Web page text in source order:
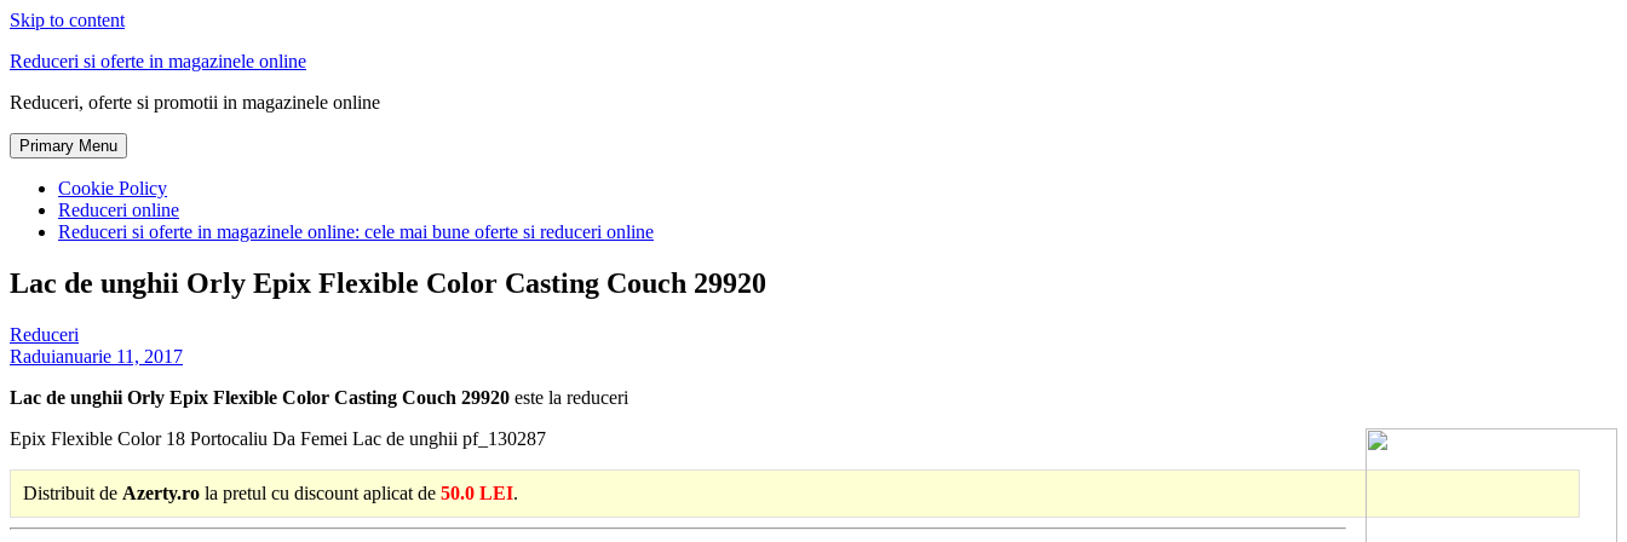
Skip to content
Reduceri si oferte in magazinele online
Reduceri, oferte si promotii in magazinele online
Primary Menu
Cookie Policy
Reduceri online
Reduceri si oferte in magazinele online: cele mai bune oferte si reduceri online
Lac de unghii Orly Epix Flexible Color Casting Couch 29920
Reduceri
Raduianuarie 11, 2017
Lac de unghii Orly Epix Flexible Color Casting Couch 29920 este la reduceri
Epix Flexible Color 18 Portocaliu Da Femei Lac de unghii pf_130287
Distribuit de Azerty.ro la pretul cu discount aplicat de 50.0 LEI.